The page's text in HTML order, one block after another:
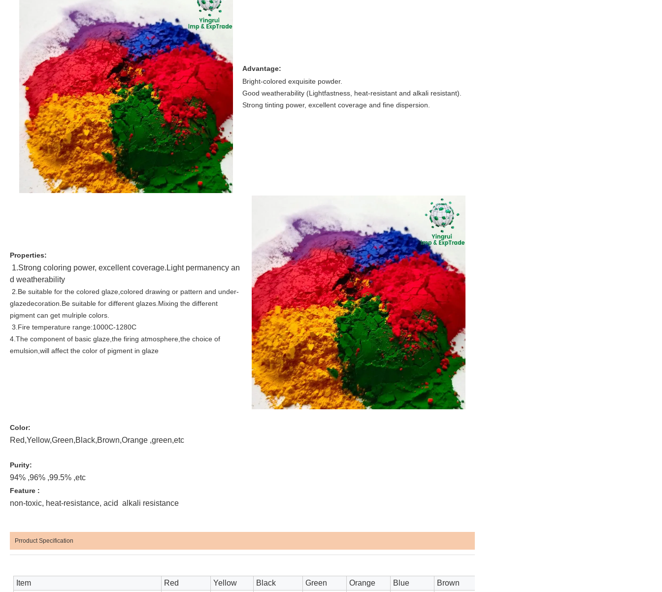
Advantage:
Bright-colored exquisite powder.
Good weatherability (Lightfastness, heat-resistant and alkali resistant).
Strong tinting power, excellent coverage and fine dispersion.
Properties:
1.Strong coloring power, excellent coverage.Light permanency an
d weatherability
2.Be suitable for the colored glaze,colored drawing or pattern and under-
glazedecoration.Be suitable for different glazes.Mixing the different
pigment can get mulriple colors.
3.Fire temperature range:1000C-1280C
4.The component of basic glaze,the firing atmosphere,the choice of
emulsion,will affect the color of pigment in glaze
Color:
Red,Yellow,Green,Black,Brown,Orange ,green,etc
Purity:
94% ,96% ,99.5% ,etc
Feature :
non-toxic, heat-resistance, acid alkali resistance
Prroduct Specification
Item Red Yellow Black Green Orange Blue
Brown